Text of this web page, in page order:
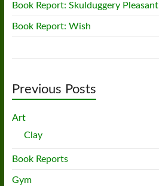
Book Report: Skulduggery Pleasant
Book Report: Wish
Previous Posts
Art
Clay
Book Reports
Gym